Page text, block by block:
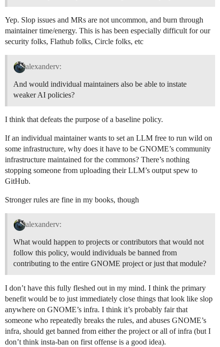
Yep. Slop issues and MRs are not uncommon, and burn through
maintainer time/energy. This is has been especially difficult for our
security folks, Flathub folks, Circle folks, etc
alexanderv:
And would individual maintainers also be able to instate
weaker AI policies?
I think that defeats the purpose of a baseline policy.
If an individual maintainer wants to set an LLM free to run wild on
some infrastructure, why does it have to be GNOME’s community
infrastructure maintained for the commons? There’s nothing
stopping someone from uploading their LLM’s output spew to
GitHub.
Stronger rules are fine in my books, though
alexanderv:
What would happen to projects or contributors that would not
follow this policy, would individuals be banned from
contributing to the entire GNOME project or just that module?
I don’t have this fully fleshed out in my mind. I think the primary
benefit would be to just immediately close things that look like slop
anywhere on GNOME’s infra. I think it’s probably fair that
someone who repeatedly breaks the rules, and abuses GNOME’s
infra, should get banned from either the project or all of infra (but I
don’t think insta-ban on first offense is a good idea).